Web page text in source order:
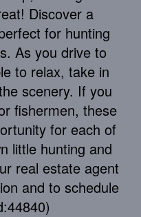
Discover a
for hunting
As you drive to
to relax, take in
scenery. If you
fishermen, these
for each of
little hunting and
real estate agent
and to schedule